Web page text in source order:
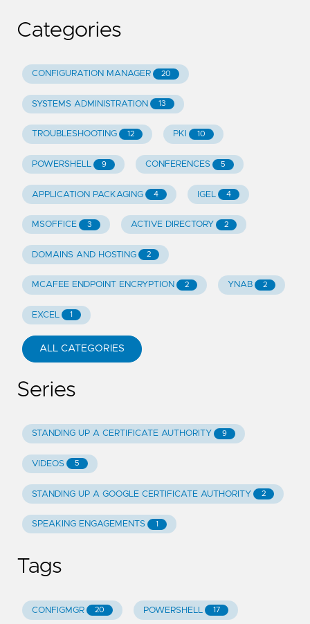
Categories
CONFIGURATION MANAGER 20
SYSTEMS ADMINISTRATION 13
TROUBLESHOOTING 12 PKI 10
POWERSHELL 9 CONFERENCES 5
APPLICATION PACKAGING 4 IGEL 4
MSOFFICE 3 ACTIVE DIRECTORY 2
DOMAINS AND HOSTING 2
MCAFEE ENDPOINT ENCRYPTION 2 YNAB 2
EXCEL 1
ALL CATEGORIES
Series
STANDING UP A CERTIFICATE AUTHORITY 9
VIDEOS 5
STANDING UP A GOOGLE CERTIFICATE AUTHORITY 2
SPEAKING ENGAGEMENTS 1
Tags
CONFIGMGR 20 POWERSHELL 17